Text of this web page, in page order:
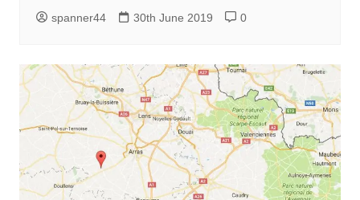
spanner44 30th June 2019 0